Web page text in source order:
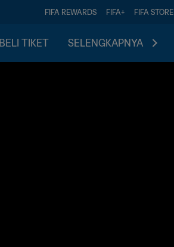
FIFA REWARDS FIFA+ FIFA STORE
BELI TIKET SELENGKAPNYA